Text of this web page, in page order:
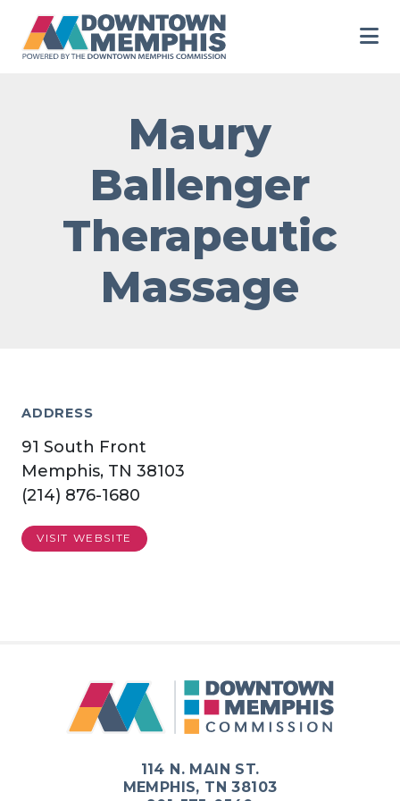
Maury
Ballenger
Therapeutic
Massage
ADDRESS
91 South Front
Memphis, TN 38103
(214) 876-1680
VISIT WEBSITE
114 N. MAIN ST.
MEMPHIS, TN 38103